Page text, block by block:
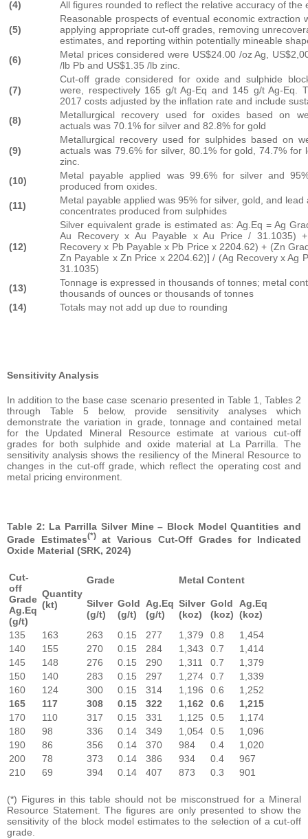
(4)
All figures rounded to reflect the relative accuracy of the
(5)
Reasonable prospects of eventual economic extraction
applying appropriate cut-off grades, removing
estimates, and reporting within potentially mineable
(6)
Metal prices considered were US$24.00 /oz Ag,
/lb Pb and US$1.35 /lb zinc.
(7)
Cut-off grade considered for oxide and sulphide
were, respectively 165 g/t Ag-Eq and 145 g/t Ag-Eq.
2017 costs adjusted by the inflation rate and include
(8)
Metallurgical recovery used for oxides based on
actuals was 70.1% for silver and 82.8% for gold
(9)
Metallurgical recovery used for sulphides based on
actuals was 79.6% for silver, 80.1% for gold, 74.7% for
zinc.
(10)
Metal payable applied was 99.6% for silver and
produced from oxides.
(11)
Metal payable applied was 95% for silver, gold, and lead
concentrates produced from sulphides
(12)
Silver equivalent grade is estimated as: Ag.Eq = Ag
Au Recovery x Au Payable x Au Price / 31.1035)
Recovery x Pb Payable x Pb Price x 2204.62) + (Zn
Zn Payable x Zn Price x 2204.62)] / (Ag Recovery x Ag
31.1035)
(13)
Tonnage is expressed in thousands of tonnes; metal
thousands of ounces or thousands of tonnes
(14)
Totals may not add up due to rounding
Sensitivity Analysis
In addition to the base case scenario presented in Table 1, Tables 2
through Table 5 below, provide sensitivity analyses which
demonstrate the variation in grade, tonnage and contained metal
for the Updated Mineral Resource estimate at various cut-off
grades for both sulphide and oxide material at La Parrilla. The
sensitivity analysis shows the resiliency of the Mineral Resource to
changes in the cut-off grade, which reflect the operating cost and
metal pricing environment.
Table 2: La Parrilla Silver Mine – Block Model Quantities and
Grade Estimates(*)at Various Cut-Off Grades for Indicated
Oxide Material (SRK, 2024)
Cut-
off
Grade
Ag.Eq
(g/t)
Quantity
(kt)
Grade Metal Content
Silver
(g/t)
Gold
(g/t)
Ag.Eq
(g/t)
Silver
(koz)
Gold
(koz)
Ag.Eq
(koz)
135
163 263 0.15 277 1,379 0.8
1,454
140
155 270 0.15 284 1,343 0.7
1,414
145
148 276 0.15 290 1,311 0.7
1,379
150
140 283 0.15 297 1,274 0.7
1,339
160
124 300 0.15 314 1,196 0.6
1,252
165
117 308 0.15 322 1,162 0.6
1,215
170
110 317 0.15 331 1,125 0.5
1,174
180
98 336 0.14 349 1,054 0.5
1,096
190
86 356 0.14 370 984 0.4
1,020
200
78 373 0.14 386 934 0.4
967
210
69 394 0.14 407 873 0.3 901
(*) Figures in this table should not be misconstrued for a Mineral
Resource Statement. The figures are only presented to show the
sensitivity of the block model estimates to the selection of a cut-off
grade.